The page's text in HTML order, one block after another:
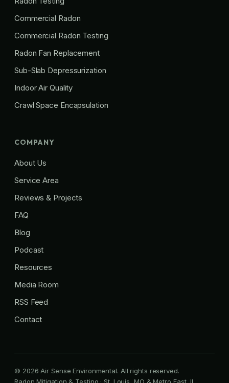
Commercial Radon
Commercial Radon Testing
Radon Fan Replacement
Sub-Slab Depressurization
Indoor Air Quality
Crawl Space Encapsulation
COMPANY
About Us
Service Area
Reviews & Projects
FAQ
Blog
Podcast
Resources
Media Room
RSS Feed
Contact
© 2026 Air Sense Environmental. All rights reserved.
Radon Mitigation & Testing · St. Louis, MO & Metro East, IL